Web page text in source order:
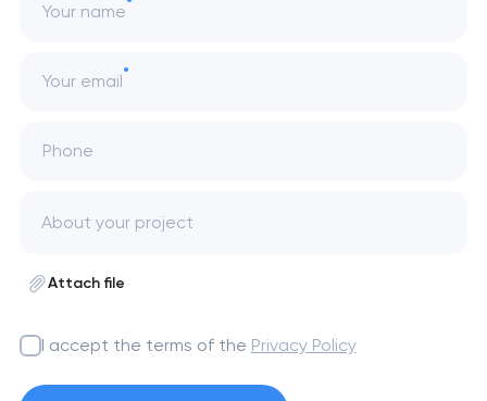
Your name
Your email
Phone
Attach file
I accept the terms of the Privacy Policy